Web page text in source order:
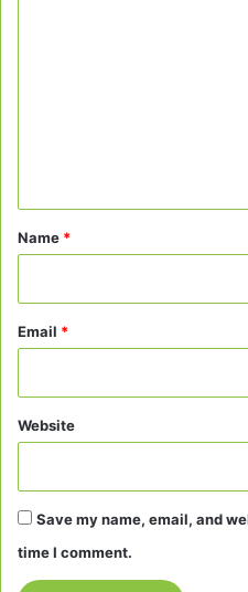
*
Name *
Email *
Website
Save my name, email, and
time I comment.